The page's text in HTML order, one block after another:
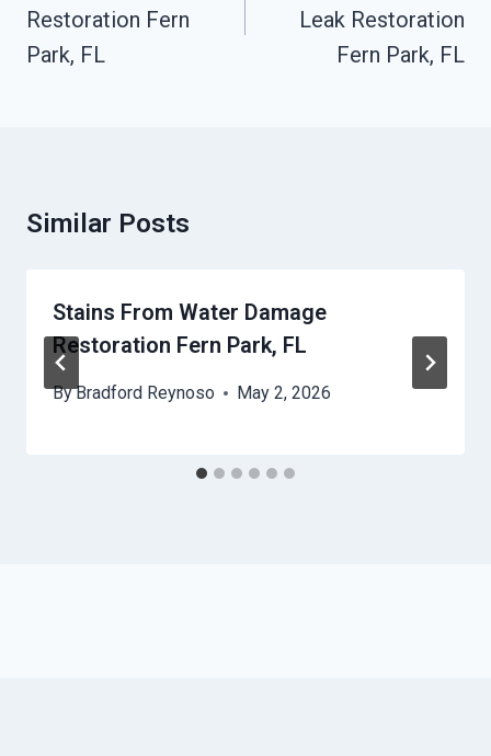
Restoration Fern
Park, FL
Leak Restoration
Fern Park, FL
Similar Posts
Stains From Water Damage
Restoration Fern Park, FL
ByBradford Reynoso May 2, 2026